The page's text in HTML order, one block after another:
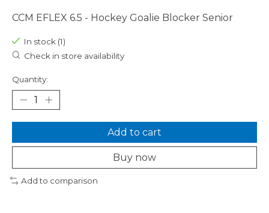
CCM EFLEX 6.5 - Hockey Goalie Blocker Senior
In stock (1)
Check in store availability
Quantity:
Add to cart
Buy now
Add to comparison